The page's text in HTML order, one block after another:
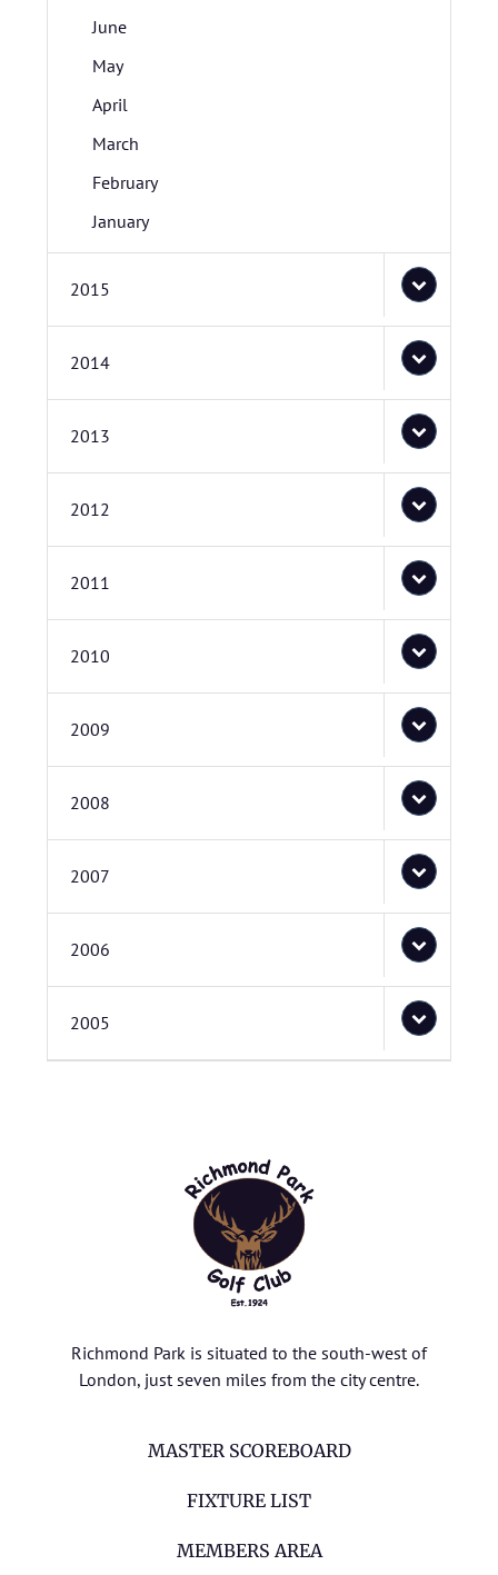
June
May
April
March
February
January
2015
2014
2013
2012
2011
2010
2009
2008
2007
2006
2005
Richmond Park is situated to the south-west of
London, just seven miles from the city centre.
MASTER SCOREBOARD
FIXTURE LIST
MEMBERS AREA